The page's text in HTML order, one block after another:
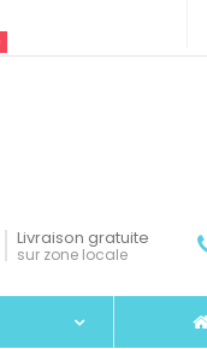
Livraison gratuite
sur zone locale